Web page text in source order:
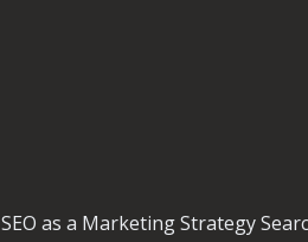
as a Marketing Strategy